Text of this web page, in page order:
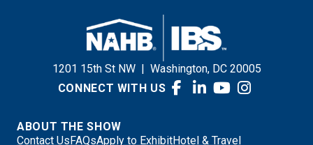
1201 15th St NW | Washington, DC 20005
CONNECT WITH US
ABOUT THE SHOW
Contact UsFAQsApply to ExhibitHotel & Travel